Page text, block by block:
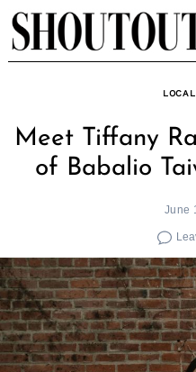
Skip
to
content
Meet Tiffany
of Babalio
June